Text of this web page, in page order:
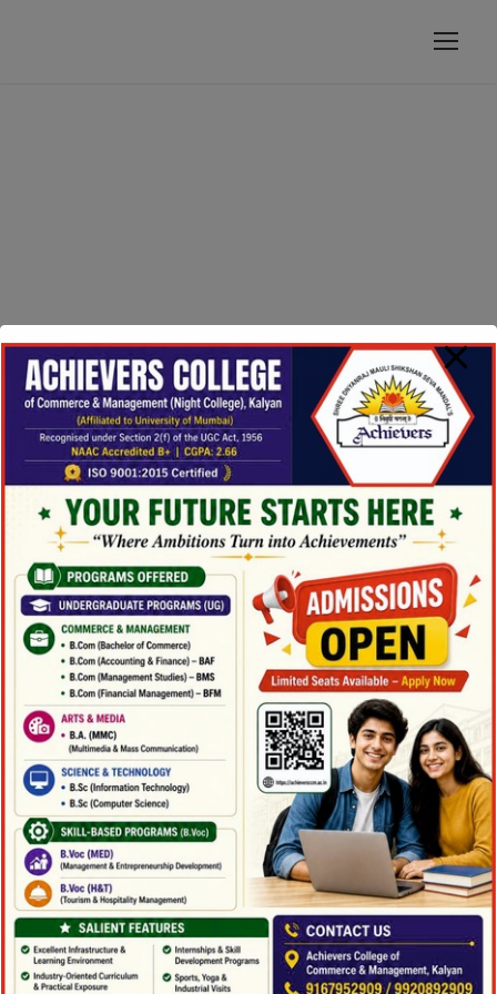
GALLERY GRID 4
COLUMNS
Full / Hover With Icon / Caption